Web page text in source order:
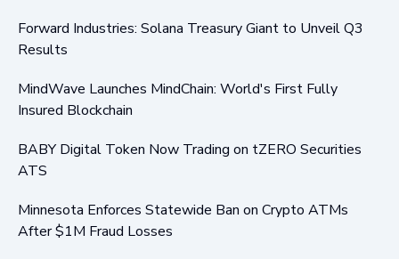
Forward Industries: Solana Treasury Giant to Unveil Q3
Results
MindWave Launches MindChain: World's First Fully
Insured Blockchain
BABY Digital Token Now Trading on tZERO Securities
ATS
Minnesota Enforces Statewide Ban on Crypto ATMs
After $1M Fraud Losses